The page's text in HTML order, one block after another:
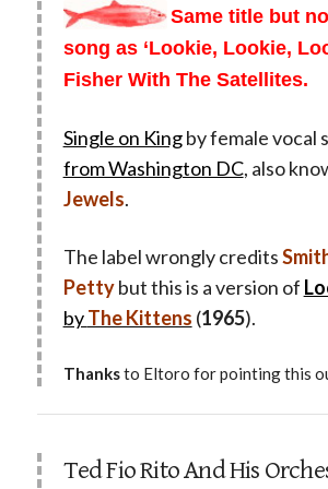
Same title but
song as ‘Lookie, Lookie,
Fisher With The Satellites.
Single on Kingby female vocal
from Washington DC, also
Jewels.
The label wrongly credits
Pettybut this is a version of
byThe Kittens (1965).
Thanksto Eltoro for pointing this
Ted Fio Rito And His